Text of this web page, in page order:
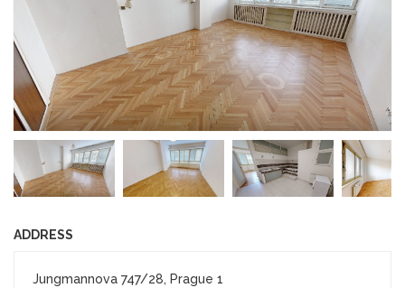
ADDRESS
Jungmannova 747/28, Prague 1